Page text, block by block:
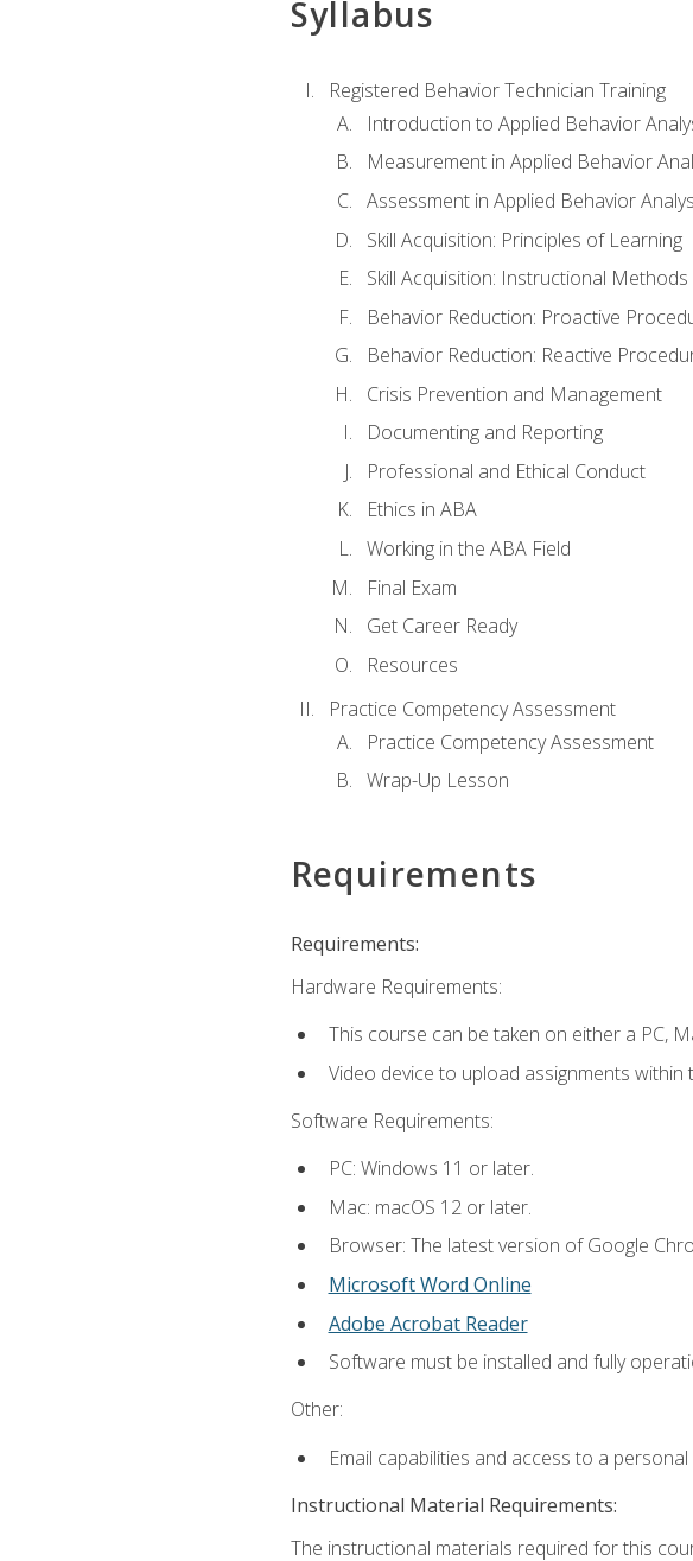
Syllabus
Registered Behavior Technician Training
Introduction to Applied Behavior
Measurement in Applied Behavior
Assessment in Applied Behavior
Skill Acquisition: Principles of Learning
Skill Acquisition: Instructional Methods
Behavior Reduction: Proactive
Behavior Reduction: Reactive
Crisis Prevention and Management
Documenting and Reporting
Professional and Ethical Conduct
Ethics in ABA
Working in the ABA Field
Final Exam
Get Career Ready
Resources
Practice Competency Assessment
Practice Competency Assessment
Wrap-Up Lesson
Requirements
Requirements:
Hardware Requirements:
This course can be taken on either a PC,
Video device to upload assignments within
Software Requirements:
PC: Windows 11 or later.
Mac: macOS 12 or later.
Browser: The latest version of Google
Microsoft Word Online
Adobe Acrobat Reader
Software must be installed and fully
Other:
Email capabilities and access to a
Instructional Material Requirements:
The instructional materials required for this